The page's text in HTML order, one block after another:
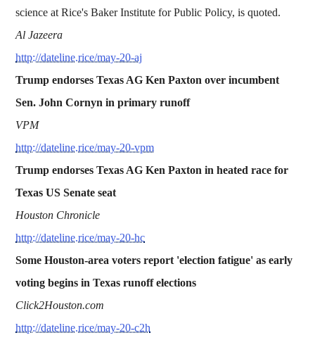
science at Rice's Baker Institute for Public Policy, is quoted.
Al Jazeera
http://dateline.rice/may-20-aj
Trump endorses Texas AG Ken Paxton over incumbent
Sen. John Cornyn in primary runoff
VPM
http://dateline.rice/may-20-vpm
Trump endorses Texas AG Ken Paxton in heated race for
Texas US Senate seat
Houston Chronicle
http://dateline.rice/may-20-hc
Some Houston-area voters report 'election fatigue' as early
voting begins in Texas runoff elections
Click2Houston.com
http://dateline.rice/may-20-c2h